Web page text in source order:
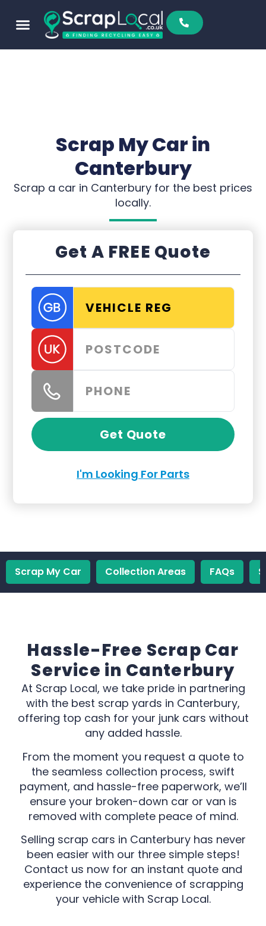
Scrap My Car in
Canterbury
Scrap a car in Canterbury for the best prices
locally.
Get A FREE Quote
Get Quote
I'm Looking For Parts
Scrap My Car Collection Areas FAQs
Hassle-Free Scrap Car
Service in Canterbury
At Scrap Local, we take pride in partnering
with the best scrap yards in Canterbury,
offering top cash for your junk cars without
any added hassle.
From the moment you request a quote to
the seamless collection process, swift
payment, and hassle-free paperwork, we’ll
ensure your broken-down car or van is
removed with complete peace of mind.
Selling scrap cars in Canterbury has never
been easier with our three simple steps!
Contact us now for an instant quote and
experience the convenience of scrapping
your vehicle with Scrap Local.